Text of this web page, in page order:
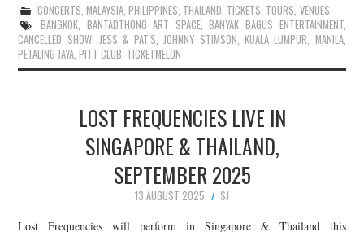
CONCERTS, MALAYSIA, PHILIPPINES, THAILAND, TICKETS, TOURS, VENUES
BANGKOK, BANTADTHONG ART SPACE,BANYAK BAGUS ENTERTAINMENT,
CANCELLED SHOW,JESS & PAT'S,JOHNNY STIMSON, KUALA LUMPUR, MANILA,
PETALING JAYA,PITT CLUB, TICKETMELON
LOST FREQUENCIES LIVE IN
SINGAPORE & THAILAND,
SEPTEMBER 2025
13 AUGUST 2025
SJ
Lost Frequencies will perform in Singapore & Thailand this